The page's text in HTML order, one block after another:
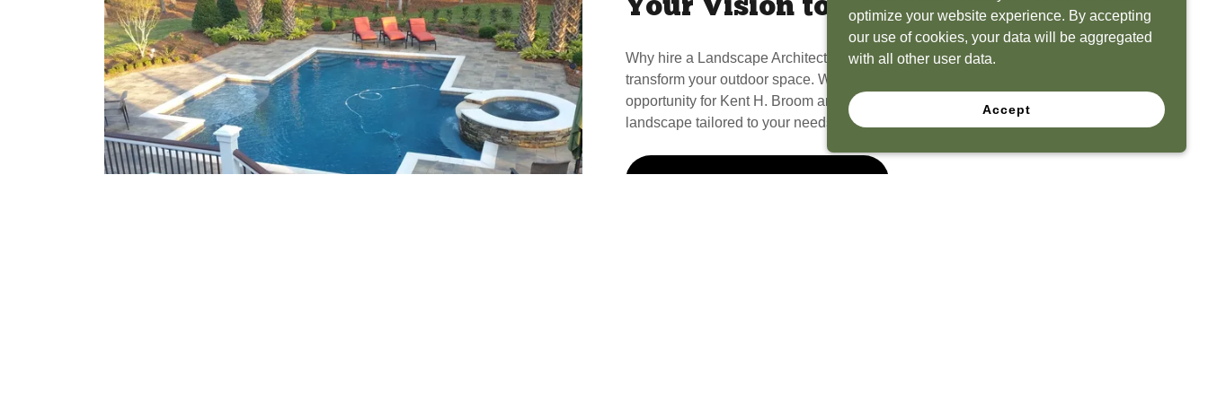
Your Vision to Life
Why hire a Landscape Architect? Because we have the experience to
transform your outdoor space. What seems like a blank canvas to you is an
opportunity for Kent H. Broom and his team to create a functional, beautiful
landscape tailored to your needs.
optimize your website experience. By accepting
our use of cookies, your data will be aggregated
with all other user data.
Accept